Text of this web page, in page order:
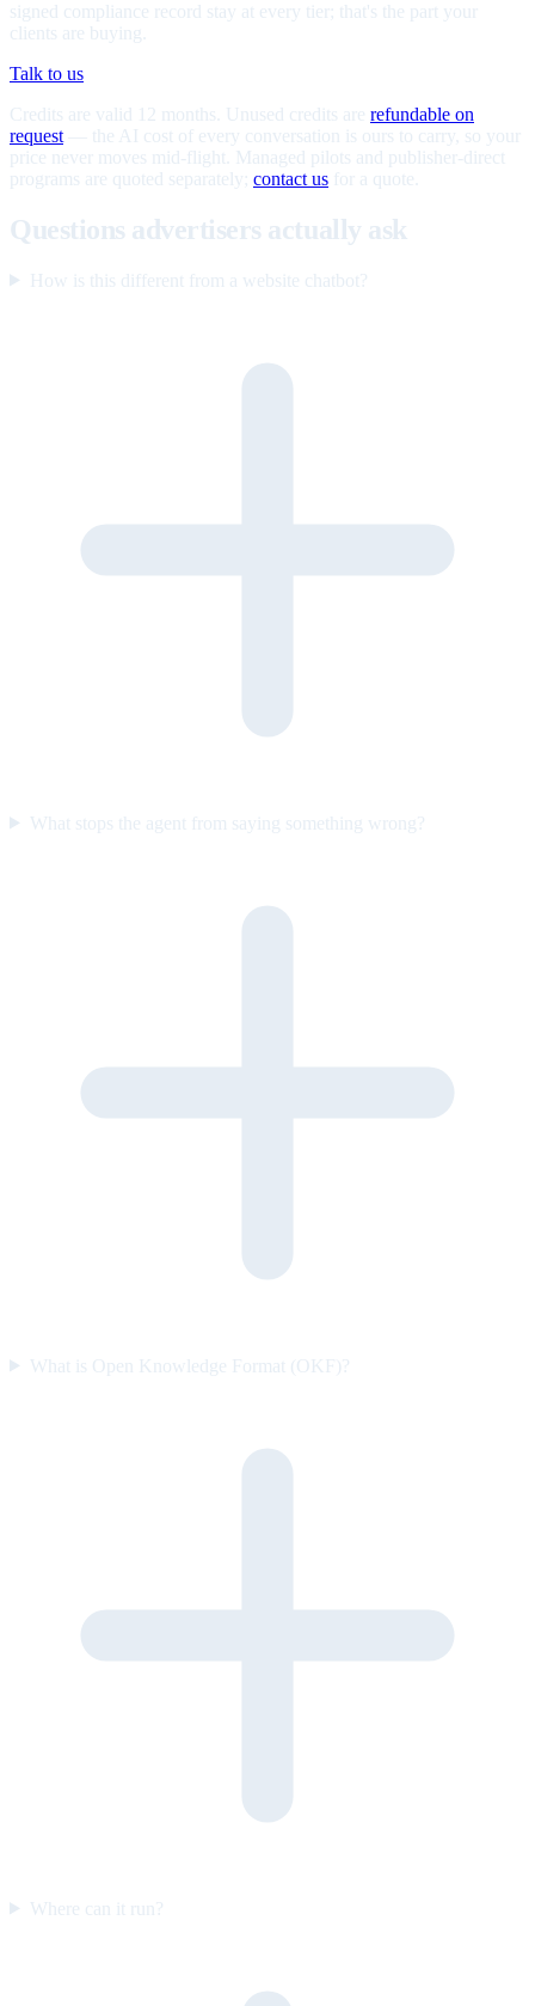
signed compliance record stay at every tier; that's the part your
clients are buying.
Talk to us
Credits are valid 12 months. Unused credits are refundable on
request — the AI cost of every conversation is ours to carry, so your
price never moves mid-flight. Managed pilots and publisher-direct
programs are quoted separately; contact us for a quote.
Questions advertisers actually ask
How is this different from a website chatbot?
What stops the agent from saying something wrong?
What is Open Knowledge Format (OKF)?
Where can it run?